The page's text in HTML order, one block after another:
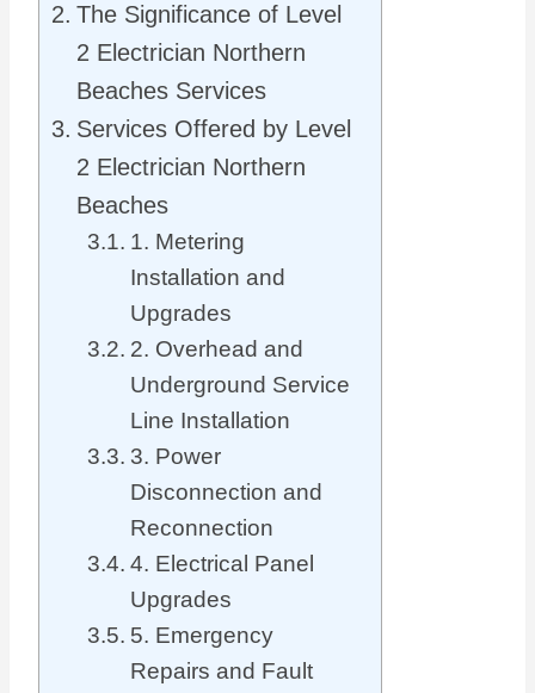
The Significance of Level
2 Electrician Northern
Beaches Services
Services Offered by Level
2 Electrician Northern
Beaches
1. Metering
Installation and
Upgrades
2. Overhead and
Underground Service
Line Installation
3. Power
Disconnection and
Reconnection
4. Electrical Panel
Upgrades
5. Emergency
Repairs and Fault